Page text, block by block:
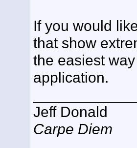
If you would
that show
the easiest
application.
Jeff Donald
Carpe Diem